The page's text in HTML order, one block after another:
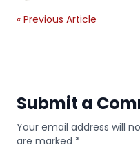
« Previous Article
Submit a
Your email address will
are marked *